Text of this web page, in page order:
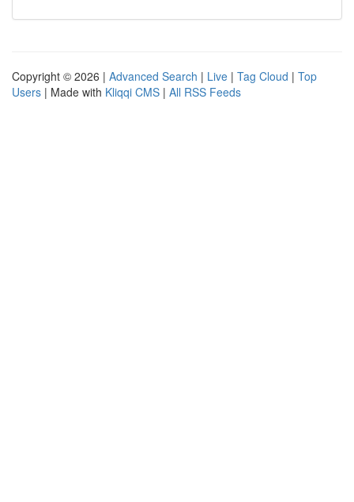
Copyright © 2026 | Advanced Search | Live | Tag Cloud | Top
Users | Made with Kliqqi CMS | All RSS Feeds